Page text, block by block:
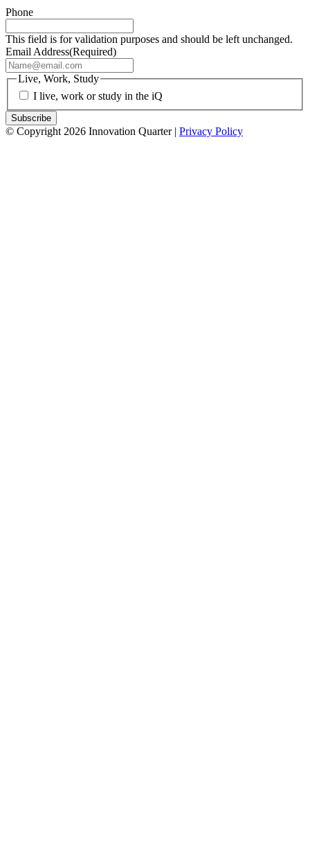
Phone
This field is for validation purposes and should be left unchanged.
Email Address(Required)
Live, Work, Study
I live, work or study in the iQ
© Copyright 2026 Innovation Quarter | Privacy Policy